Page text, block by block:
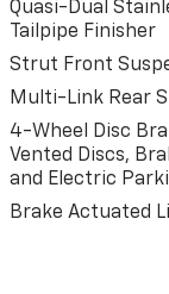
Quasi-Dual
Tailpipe Finisher
Strut Front
Multi-Link Rear
4-Wheel Disc
Vented Discs,
and Electric
Brake Actuated